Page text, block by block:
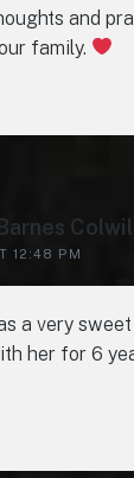
and
family.
12:48 PM
a very sweet
her for 6